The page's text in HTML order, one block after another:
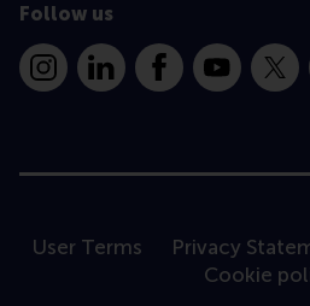
Follow us
InstagramLinkedInFacebookYouTube
X
User Terms Privacy
Cookie